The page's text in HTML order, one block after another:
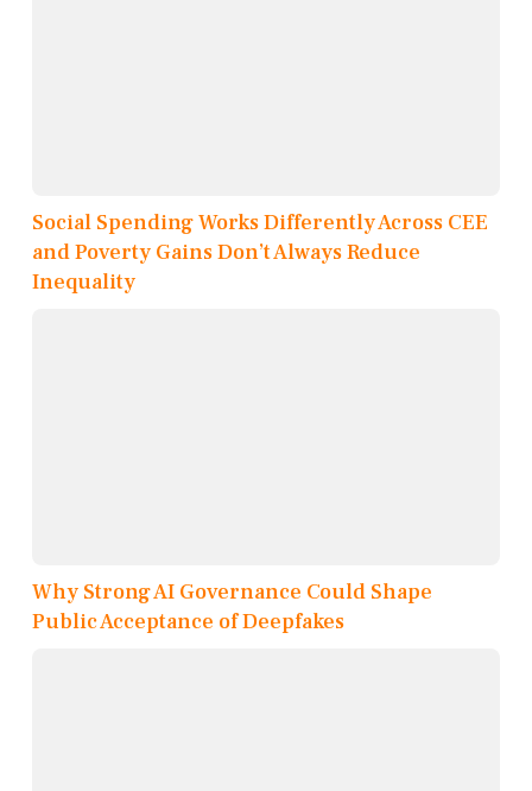
Social Spending Works Differently Across CEE
and Poverty Gains Don’t Always Reduce
Inequality
Why Strong AI Governance Could Shape
Public Acceptance of Deepfakes